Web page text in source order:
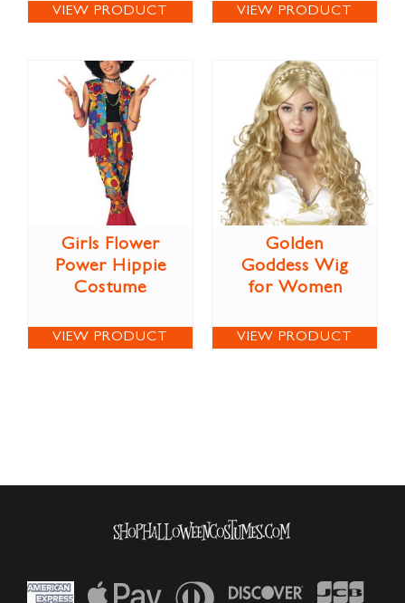
VIEW PRODUCT VIEW PRODUCT
Girls Flower
Power Hippie
Costume
VIEW PRODUCT
Golden
Goddess Wig
for Women
VIEW PRODUCT